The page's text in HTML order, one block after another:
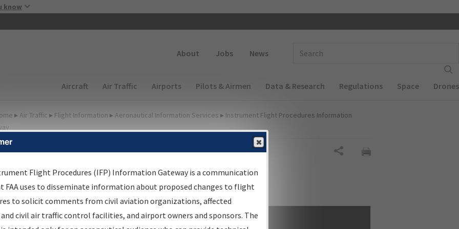
know
About Jobs News
Main navigation (Desktop)
Aircraft Air Traffic Airports Pilots & Airmen Data & Research Regulations Space Drones
▸ Air Traffic ▸ Flight Information ▸ Aeronautical Information Services ▸ Instrument Flight Procedures Information
Procedures
Gateway
by: Go
Flight Procedures (IFP) Information Gateway is a communication
FAA uses to disseminate information about proposed changes to flight
to solicit comments from civil aviation organizations, affected
civil air traffic control facilities, and airport owners and sponsors. The